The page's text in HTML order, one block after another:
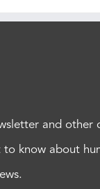
and other
to know about